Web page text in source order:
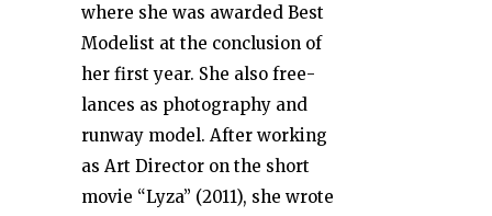
where she was awarded Best
Modelist at the conclusion of
her first year. She also free-
lances as photography and
runway model. After working
as Art Director on the short
movie “Lyza” (2011), she wrote